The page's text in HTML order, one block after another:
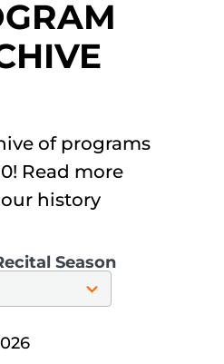
of programs
Read more
history
Season
28